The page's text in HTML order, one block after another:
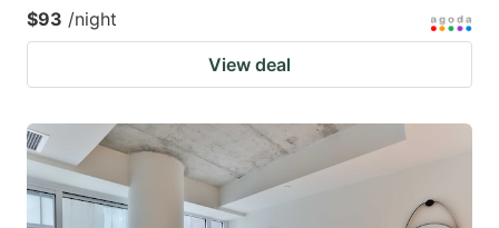
$93 /night
View deal